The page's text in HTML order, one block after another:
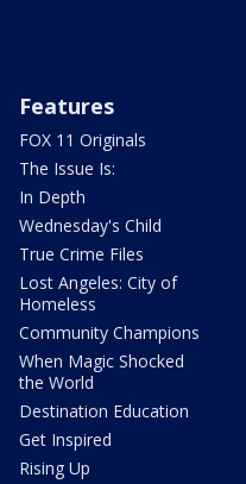
Features
FOX 11 Originals
The Issue Is:
In Depth
Wednesday's Child
True Crime Files
Lost Angeles: City of
Homeless
Community Champions
When Magic Shocked
the World
Destination Education
Get Inspired
Rising Up